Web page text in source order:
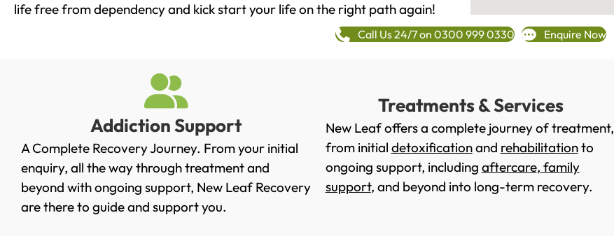
life free from dependency and kick start your life on the right path again!
Call Us 24/7 on 0300 999 0330 Enquire Now
Addiction Support
A Complete Recovery Journey. From your initial
enquiry, all the way through treatment and
beyond with ongoing support, New Leaf Recovery
are there to guide and support you.
Treatments & Services
New Leaf offers a complete journey of treatment,
from initial detoxificationand rehabilitationto
ongoing support, including aftercare, family
support, and beyond into long-term recovery.